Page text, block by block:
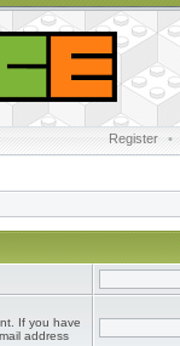
Register •
If you have
address